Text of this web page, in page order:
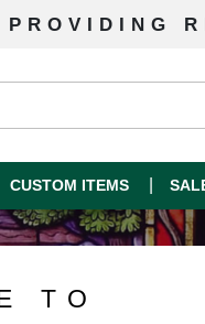
PROVIDING
CUSTOM ITEMS
TO